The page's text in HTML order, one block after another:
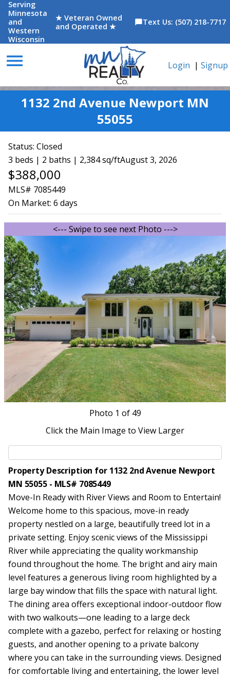
Serving
Minnesota
and
Western
Wisconsin
★ Veteran Owned
and Operated ★
chat_bubbleText Us: (507) 218-7717
menu Login | Signup
1132 2nd Avenue Newport MN
55055
Status: Closed
3 beds | 2 baths | 2,384 sq/ftAugust 3, 2026
$388,000
MLS# 7085449
On Market: 6 days
<--- Swipe to see next Photo --->
Photo 1 of 49
Click the Main Image to View Larger
Property Description for 1132 2nd Avenue Newport
MN 55055 - MLS# 7085449
Move-In Ready with River Views and Room to Entertain!
Welcome home to this spacious, move-in ready
property nestled on a large, beautifully treed lot in a
private setting. Enjoy scenic views of the Mississippi
River while appreciating the quality workmanship
found throughout the home. The bright and airy main
level features a generous living room highlighted by a
large bay window that fills the space with natural light.
The dining area offers exceptional indoor-outdoor flow
with two walkouts—one leading to a large deck
complete with a gazebo, perfect for relaxing or hosting
guests, and another opening to a private balcony
where you can take in the surrounding views. Designed
for comfortable living and entertaining, the lower level